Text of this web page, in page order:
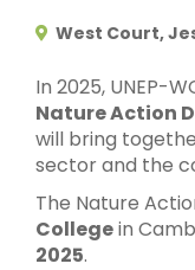
West Court,
In 2025, UNEP-
Nature Action
will bring
sector and the
The Nature
Collegein
2025.